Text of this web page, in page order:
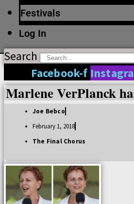
Festivals
Log In
Search
Facebook-f
Marlene VerPlanck
Joe Bebco
February 1, 2018
The Final Chorus